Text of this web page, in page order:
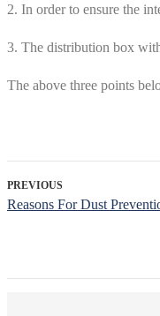
2. In order to ensure the
3. The distribution box
The above three points
PREVIOUS
Reasons For Dust